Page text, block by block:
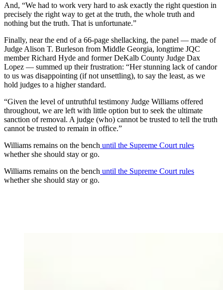
And, “We had to work very hard to ask exactly the right question in
precisely the right way to get at the truth, the whole truth and
nothing but the truth. That is unfortunate.”
Finally, near the end of a 66-page shellacking, the panel — made of
Judge Alison T. Burleson from Middle Georgia, longtime JQC
member Richard Hyde and former DeKalb County Judge Dax
Lopez — summed up their frustration: “Her stunning lack of candor
to us was disappointing (if not unsettling), to say the least, as we
hold judges to a higher standard.
“Given the level of untruthful testimony Judge Williams offered
throughout, we are left with little option but to seek the ultimate
sanction of removal. A judge (who) cannot be trusted to tell the truth
cannot be trusted to remain in office.”
Williams remains on the bench until the Supreme Court rules
whether she should stay or go.
Williams remains on the bench until the Supreme Court rules
whether she should stay or go.